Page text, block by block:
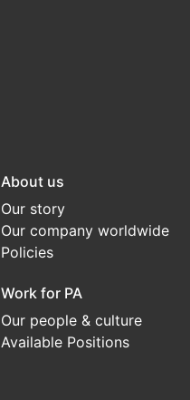
About us
Our story
Our company worldwide
Policies
Work for PA
Our people & culture
Available Positions